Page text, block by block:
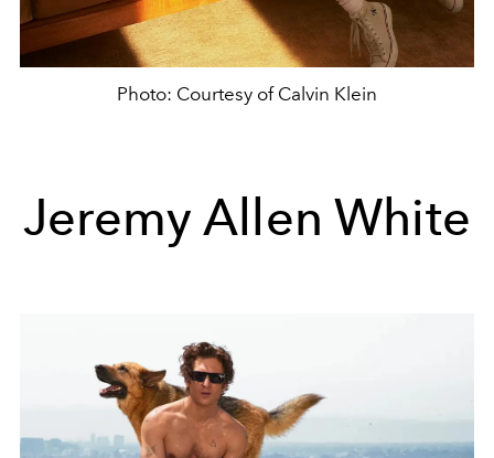
Photo: Courtesy of Calvin Klein
Jeremy Allen White